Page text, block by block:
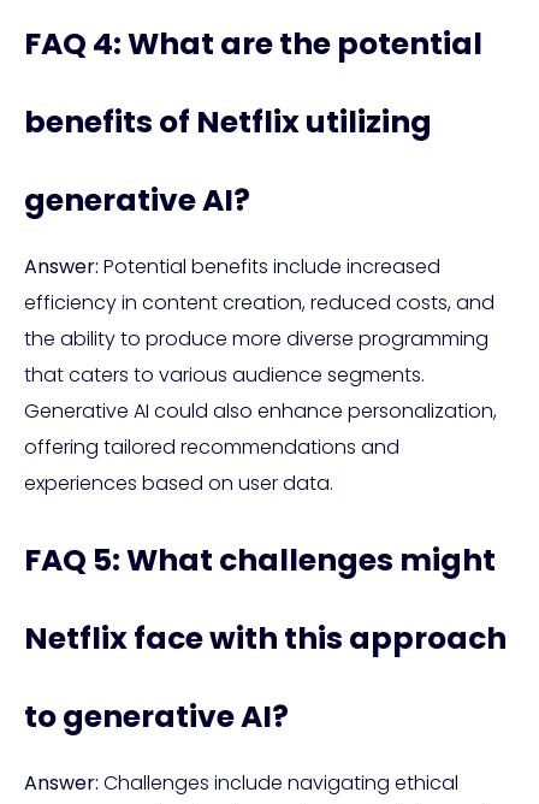
FAQ 4: What are the potential
benefits of Netflix utilizing
generative AI?
Answer: Potential benefits include increased
efficiency in content creation, reduced costs, and
the ability to produce more diverse programming
that caters to various audience segments.
Generative AI could also enhance personalization,
offering tailored recommendations and
experiences based on user data.
FAQ 5: What challenges might
Netflix face with this approach
to generative AI?
Answer: Challenges include navigating ethical